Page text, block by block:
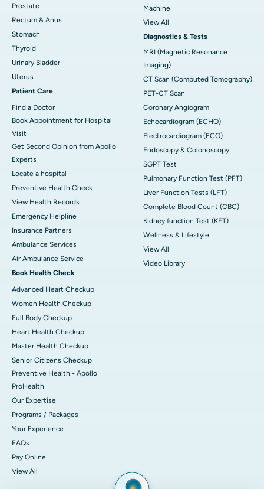
Prostate
Rectum & Anus
Stomach
Thyroid
Urinary Bladder
Uterus
Patient Care
Find a Doctor
Book Appointment for Hospital
Visit
Get Second Opinion from Apollo
Experts
Locate a hospital
Preventive Health Check
View Health Records
Emergency Helpline
Insurance Partners
Ambulance Services
Air Ambulance Service
Book Health Check
Advanced Heart Checkup
Women Health Checkup
Full Body Checkup
Heart Health Checkup
Master Health Checkup
Senior Citizens Checkup
Preventive Health - Apollo
ProHealth
Our Expertise
Programs / Packages
Your Experience
FAQs
Pay Online
View All
Machine
View All
Diagnostics & Tests
MRI (Magnetic Resonance
Imaging)
CT Scan (Computed Tomography)
PET-CT Scan
Coronary Angiogram
Echocardiogram (ECHO)
Electrocardiogram (ECG)
Endoscopy & Colonoscopy
SGPT Test
Pulmonary Function Test (PFT)
Liver Function Tests (LFT)
Complete Blood Count (CBC)
Kidney function Test (KFT)
Wellness & Lifestyle
View All
Video Library